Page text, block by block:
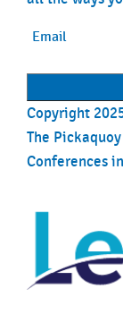
Email
Copyright
The
Conferences